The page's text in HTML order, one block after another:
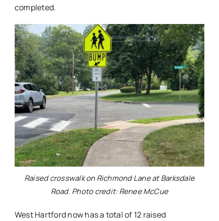
completed.
Raised crosswalk on Richmond Lane at Barksdale
Road. Photo credit: Renee McCue
West Hartford now has a total of 12 raised